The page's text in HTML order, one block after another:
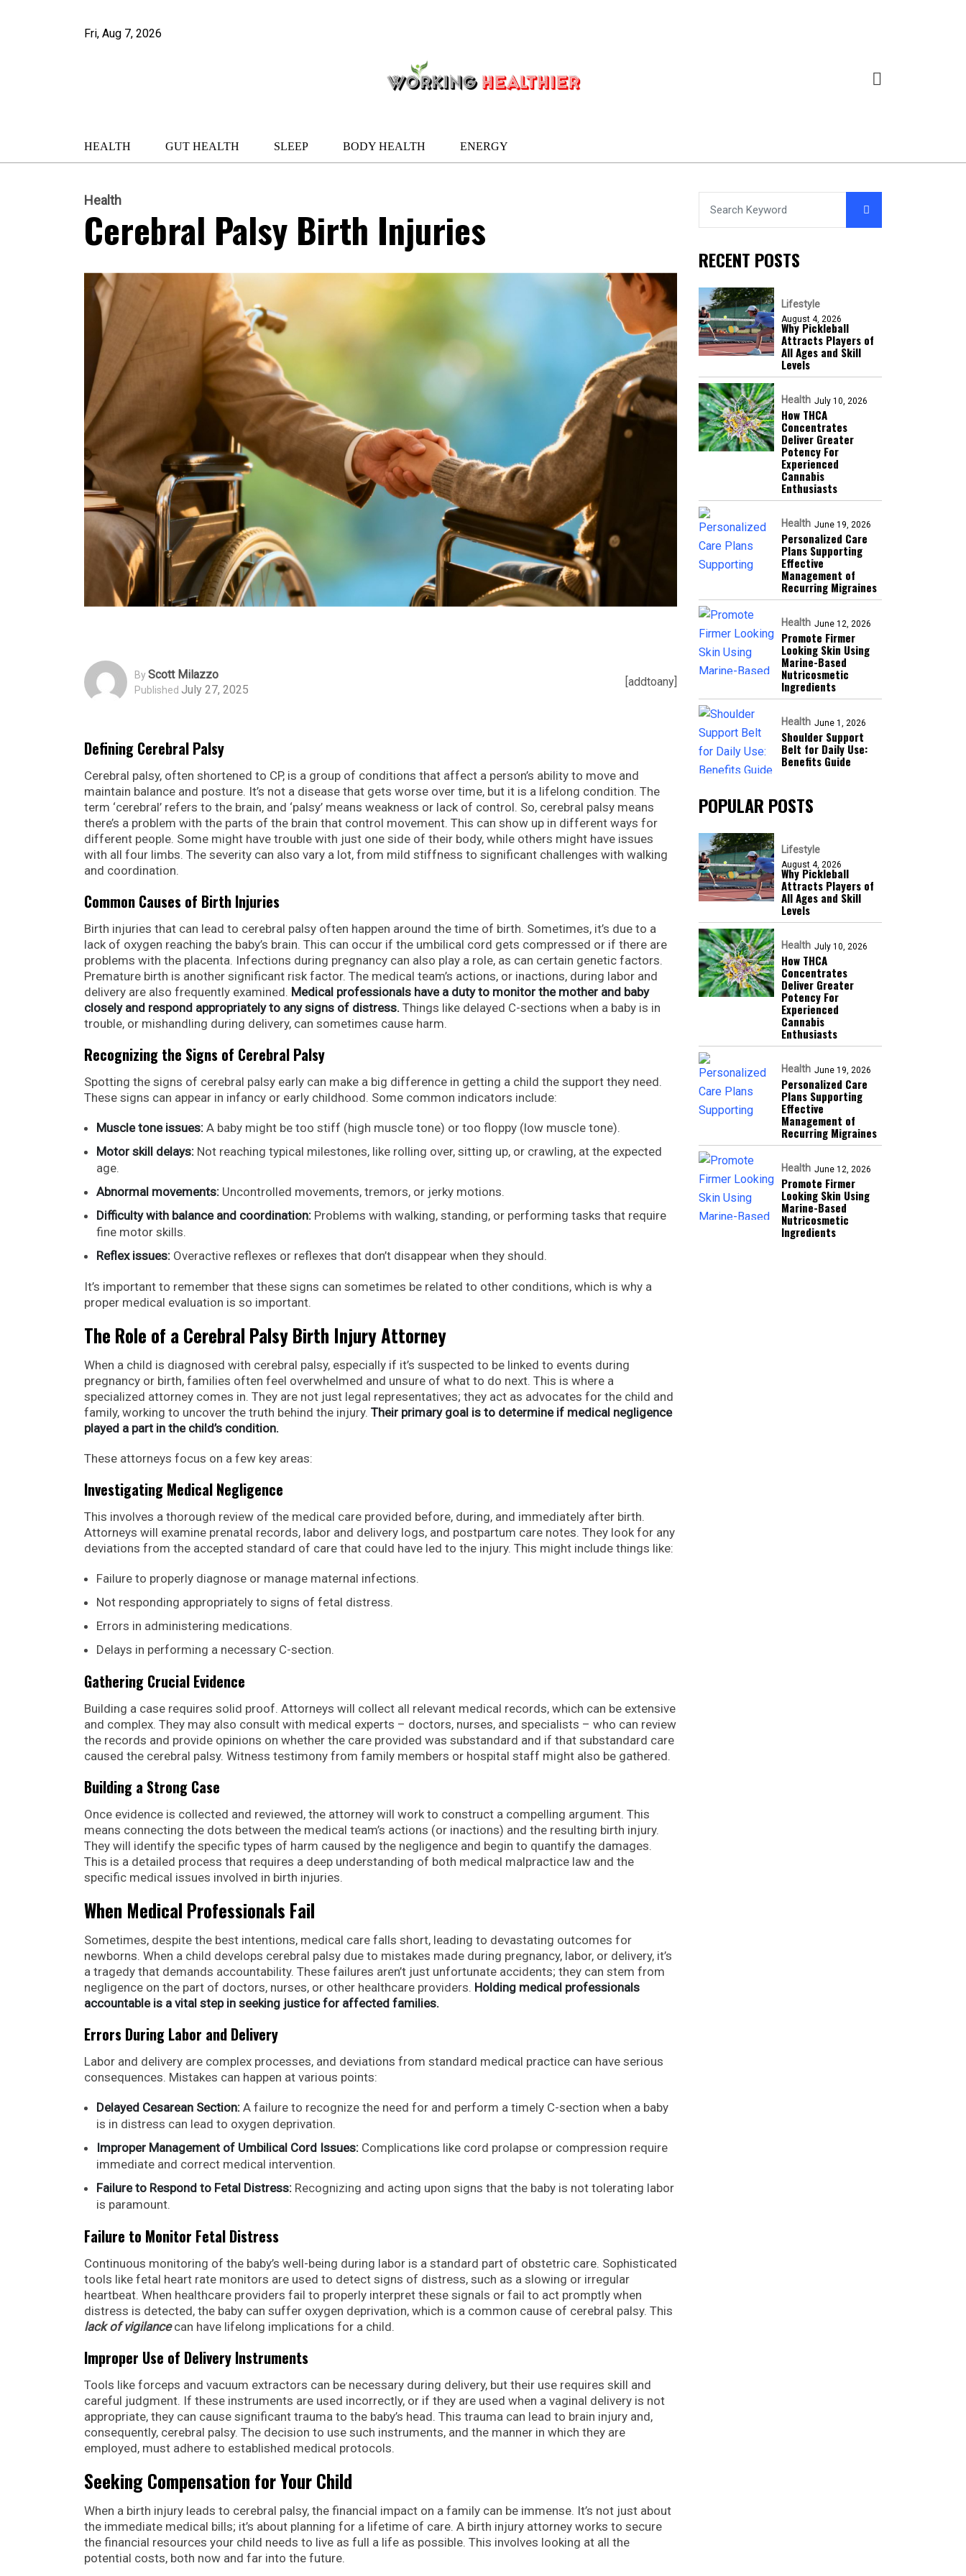
Fri, Aug 7, 2026
HEALTH GUT HEALTH SLEEP BODY HEALTH ENERGY
Health
Cerebral Palsy Birth Injuries
ByScott Milazzo
Published July 27, 2025
[addtoany]
Defining Cerebral Palsy
Cerebral palsy, often shortened to CP, is a group of conditions that affect a person’s ability to move and
maintain balance and posture. It’s not a disease that gets worse over time, but it is a lifelong condition. The
term ‘cerebral’ refers to the brain, and ‘palsy’ means weakness or lack of control. So, cerebral palsy means
there’s a problem with the parts of the brain that control movement. This can show up in different ways for
different people. Some might have trouble with just one side of their body, while others might have issues
with all four limbs. The severity can also vary a lot, from mild stiffness to significant challenges with walking
and coordination.
Common Causes of Birth Injuries
Birth injuries that can lead to cerebral palsy often happen around the time of birth. Sometimes, it’s due to a
lack of oxygen reaching the baby’s brain. This can occur if the umbilical cord gets compressed or if there are
problems with the placenta. Infections during pregnancy can also play a role, as can certain genetic factors.
Premature birth is another significant risk factor. The medical team’s actions, or inactions, during labor and
delivery are also frequently examined. Medical professionals have a duty to monitor the mother and baby
closely and respond appropriately to any signs of distress. Things like delayed C-sections when a baby is in
trouble, or mishandling during delivery, can sometimes cause harm.
Recognizing the Signs of Cerebral Palsy
Spotting the signs of cerebral palsy early can make a big difference in getting a child the support they need.
These signs can appear in infancy or early childhood. Some common indicators include:
Muscle tone issues: A baby might be too stiff (high muscle tone) or too floppy (low muscle tone).
Motor skill delays: Not reaching typical milestones, like rolling over, sitting up, or crawling, at the expected
age.
Abnormal movements: Uncontrolled movements, tremors, or jerky motions.
Difficulty with balance and coordination: Problems with walking, standing, or performing tasks that require
fine motor skills.
Reflex issues: Overactive reflexes or reflexes that don’t disappear when they should.
It’s important to remember that these signs can sometimes be related to other conditions, which is why a
proper medical evaluation is so important.
The Role of a Cerebral Palsy Birth Injury Attorney
When a child is diagnosed with cerebral palsy, especially if it’s suspected to be linked to events during
pregnancy or birth, families often feel overwhelmed and unsure of what to do next. This is where a
specialized attorney comes in. They are not just legal representatives; they act as advocates for the child and
family, working to uncover the truth behind the injury. Their primary goal is to determine if medical negligence
played a part in the child’s condition.
These attorneys focus on a few key areas:
Investigating Medical Negligence
This involves a thorough review of the medical care provided before, during, and immediately after birth.
Attorneys will examine prenatal records, labor and delivery logs, and postpartum care notes. They look for any
deviations from the accepted standard of care that could have led to the injury. This might include things like:
Failure to properly diagnose or manage maternal infections.
Not responding appropriately to signs of fetal distress.
Errors in administering medications.
Delays in performing a necessary C-section.
Gathering Crucial Evidence
Building a case requires solid proof. Attorneys will collect all relevant medical records, which can be extensive
and complex. They may also consult with medical experts – doctors, nurses, and specialists – who can review
the records and provide opinions on whether the care provided was substandard and if that substandard care
caused the cerebral palsy. Witness testimony from family members or hospital staff might also be gathered.
Building a Strong Case
Once evidence is collected and reviewed, the attorney will work to construct a compelling argument. This
means connecting the dots between the medical team’s actions (or inactions) and the resulting birth injury.
They will identify the specific types of harm caused by the negligence and begin to quantify the damages.
This is a detailed process that requires a deep understanding of both medical malpractice law and the
specific medical issues involved in birth injuries.
When Medical Professionals Fail
Sometimes, despite the best intentions, medical care falls short, leading to devastating outcomes for
newborns. When a child develops cerebral palsy due to mistakes made during pregnancy, labor, or delivery, it’s
a tragedy that demands accountability. These failures aren’t just unfortunate accidents; they can stem from
negligence on the part of doctors, nurses, or other healthcare providers. Holding medical professionals
accountable is a vital step in seeking justice for affected families.
Errors During Labor and Delivery
Labor and delivery are complex processes, and deviations from standard medical practice can have serious
consequences. Mistakes can happen at various points:
Delayed Cesarean Section: A failure to recognize the need for and perform a timely C-section when a baby
is in distress can lead to oxygen deprivation.
Improper Management of Umbilical Cord Issues: Complications like cord prolapse or compression require
immediate and correct medical intervention.
Failure to Respond to Fetal Distress: Recognizing and acting upon signs that the baby is not tolerating labor
is paramount.
Failure to Monitor Fetal Distress
Continuous monitoring of the baby’s well-being during labor is a standard part of obstetric care. Sophisticated
tools like fetal heart rate monitors are used to detect signs of distress, such as a slowing or irregular
heartbeat. When healthcare providers fail to properly interpret these signals or fail to act promptly when
distress is detected, the baby can suffer oxygen deprivation, which is a common cause of cerebral palsy. This
lack of vigilancecan have lifelong implications for a child.
Improper Use of Delivery Instruments
Tools like forceps and vacuum extractors can be necessary during delivery, but their use requires skill and
careful judgment. If these instruments are used incorrectly, or if they are used when a vaginal delivery is not
appropriate, they can cause significant trauma to the baby’s head. This trauma can lead to brain injury and,
consequently, cerebral palsy. The decision to use such instruments, and the manner in which they are
employed, must adhere to established medical protocols.
Seeking Compensation for Your Child
When a birth injury leads to cerebral palsy, the financial impact on a family can be immense. It’s not just about
the immediate medical bills; it’s about planning for a lifetime of care. A birth injury attorney works to secure
the financial resources your child needs to live as full a life as possible. This involves looking at all the
potential costs, both now and far into the future.
RECENT POSTS
Lifestyle
August 4, 2026
Why Pickleball
Attracts Players of
All Ages and Skill
Levels
Health July 10, 2026
How THCA
Concentrates
Deliver Greater
Potency For
Experienced
Cannabis
Enthusiasts
Health June 19, 2026
Personalized Care
Plans Supporting
Effective
Management of
Recurring Migraines
Health June 12, 2026
Promote Firmer
Looking Skin Using
Marine-Based
Nutricosmetic
Ingredients
Health June 1, 2026
Shoulder Support
Belt for Daily Use:
Benefits Guide
POPULAR POSTS
Lifestyle
August 4, 2026
Why Pickleball
Attracts Players of
All Ages and Skill
Levels
Health July 10, 2026
How THCA
Concentrates
Deliver Greater
Potency For
Experienced
Cannabis
Enthusiasts
Health June 19, 2026
Personalized Care
Plans Supporting
Effective
Management of
Recurring Migraines
Health June 12, 2026
Promote Firmer
Looking Skin Using
Marine-Based
Nutricosmetic
Ingredients